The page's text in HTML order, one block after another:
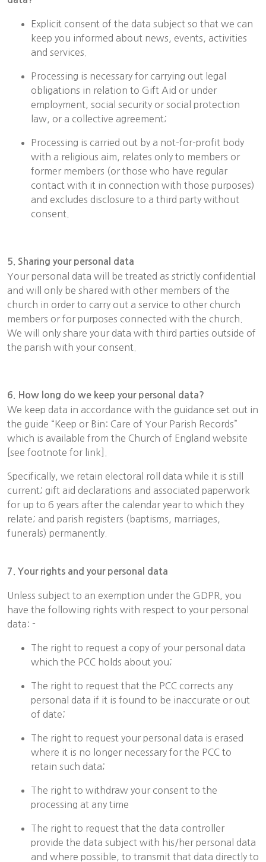
Explicit consent of the data subject so that we can
keep you informed about news, events, activities
and services.
Processing is necessary for carrying out legal
obligations in relation to Gift Aid or under
employment, social security or social protection
law, or a collective agreement;
Processing is carried out by a not-for-profit body
with a religious aim, relates only to members or
former members (or those who have regular
contact with it in connection with those purposes)
and excludes disclosure to a third party without
consent.
5. Sharing your personal data
Your personal data will be treated as strictly confidential
and will only be shared with other members of the
church in order to carry out a service to other church
members or for purposes connected with the church.
We will only share your data with third parties outside of
the parish with your consent.
6. How long do we keep your personal data?
We keep data in accordance with the guidance set out in
the guide “Keep or Bin: Care of Your Parish Records”
which is available from the Church of England website
[see footnote for link].
Specifically, we retain electoral roll data while it is still
current; gift aid declarations and associated paperwork
for up to 6 years after the calendar year to which they
relate; and parish registers (baptisms, marriages,
funerals) permanently.
7. Your rights and your personal data
Unless subject to an exemption under the GDPR, you
have the following rights with respect to your personal
data: -
The right to request a copy of your personal data
which the PCC holds about you;
The right to request that the PCC corrects any
personal data if it is found to be inaccurate or out
of date;
The right to request your personal data is erased
where it is no longer necessary for the PCC to
retain such data;
The right to withdraw your consent to the
processing at any time
The right to request that the data controller
provide the data subject with his/her personal data
and where possible, to transmit that data directly to